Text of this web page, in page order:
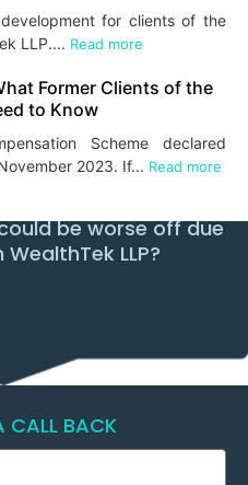
for clients of the
LLP.... Read more
Former Clients of the
to Know
Scheme declared
2023. If... Read more
be worse off due
LLP?
CALL BACK